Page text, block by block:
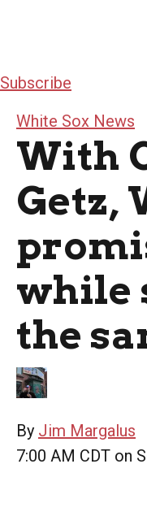
Subscribe
White Sox News
With
Getz,
while
the
By Jim Margalus
7:00 AM CDT on